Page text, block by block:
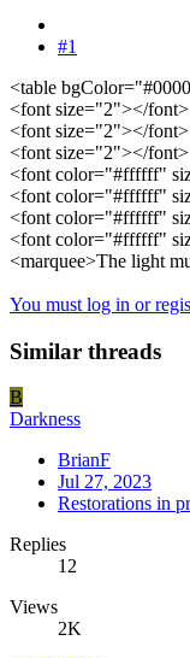
#1
<table
<font size="2"></font>
<font size="2"></font>
<font size="2"></font>
<font color="#ffffff"
<font color="#ffffff"
<font color="#ffffff"
<font color="#ffffff"
<marquee>The light
You must log in or
Similar threads
B
Darkness
BrianF
Jul 27, 2023
Restorations in
Replies
12
Views
2K